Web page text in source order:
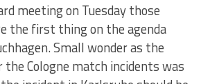
meeting on Tuesday those
the first thing on the agenda
Small wonder as the
Cologne match incidents was